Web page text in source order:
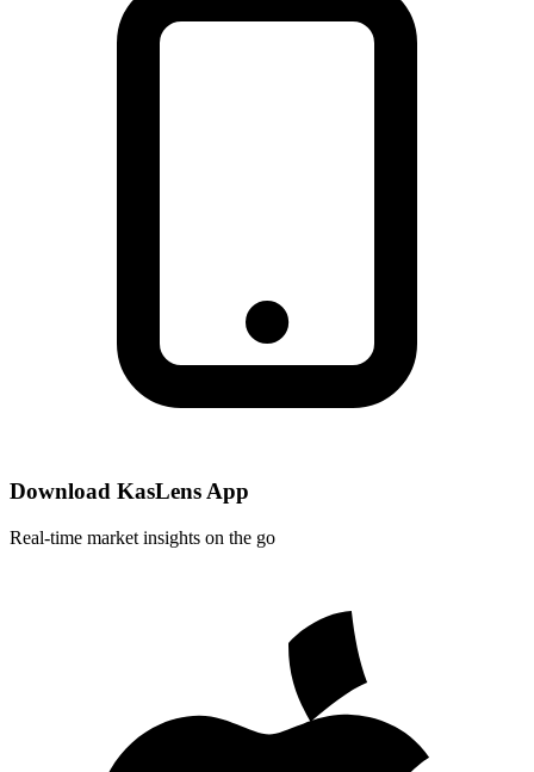
Download KasLens App
Real-time market insights on the go